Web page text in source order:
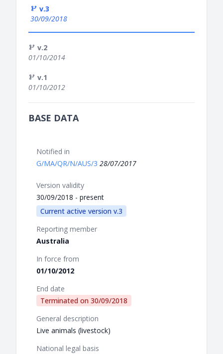
v.3
30/09/2018
v.2
01/10/2014
v.1
01/10/2012
BASE DATA
Notified in
G/MA/QR/N/AUS/3 28/07/2017
Version validity
30/09/2018 - present
Current active version v.3
Reporting member
Australia
In force from
01/10/2012
End date
Terminated on 30/09/2018
General description
Live animals (livestock)
National legal basis